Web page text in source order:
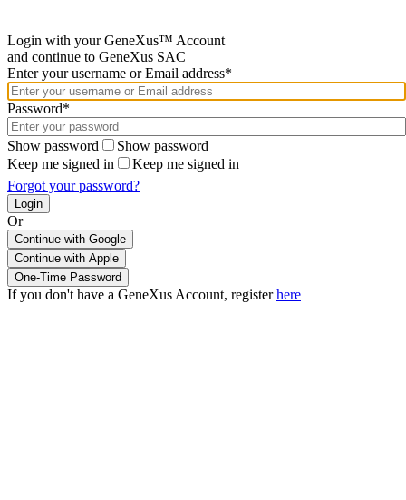
Login with your GeneXus™ Account
and continue to GeneXus SAC
Enter your username or Email address*
Password*
Show password
Show password
Keep me signed in
Keep me signed in
Forgot your password?
Or
Continue with Google
If you don't have a GeneXus Account, registerhere